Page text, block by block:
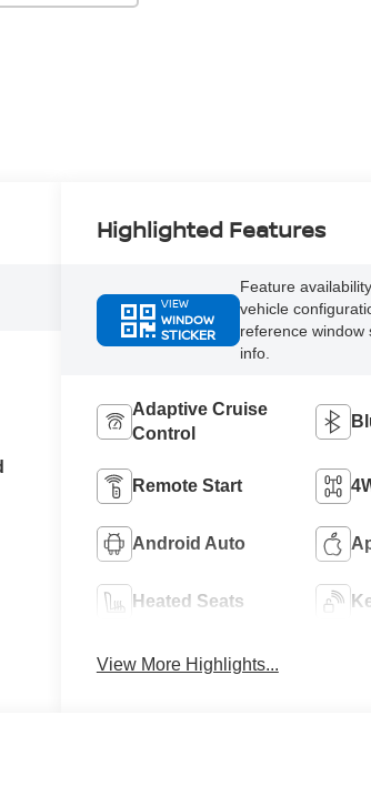
Highlighted Features
VIEW
WINDOW
STICKER
Feature
vehicle
reference window
info.
Adaptive Cruise
Control
Remote Start
Android Auto
Heated Seats
View More Highlights...